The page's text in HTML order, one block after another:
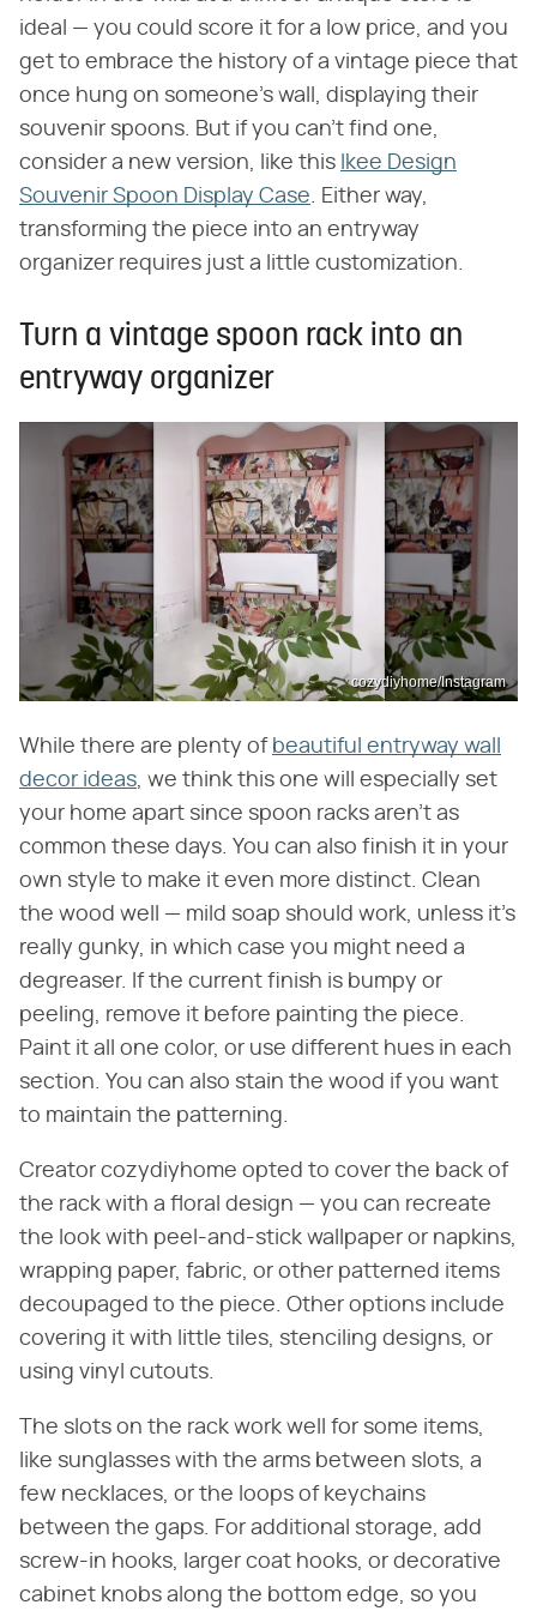
ideal — you could score it for a low price, and you
get to embrace the history of a vintage piece that
once hung on someone's wall, displaying their
souvenir spoons. But if you can't find one,
consider a new version, like this Ikee Design
Souvenir Spoon Display Case . Either way,
transforming the piece into an entryway
organizer requires just a little customization.
Turn a vintage spoon rack into an
entryway organizer
cozydiyhome/Instagram
While there are plenty of beautiful entryway wall
decor ideas, we think this one will especially set
your home apart since spoon racks aren't as
common these days. You can also finish it in your
own style to make it even more distinct. Clean
the wood well — mild soap should work, unless it's
really gunky, in which case you might need a
degreaser. If the current finish is bumpy or
peeling, remove it before painting the piece.
Paint it all one color, or use different hues in each
section. You can also stain the wood if you want
to maintain the patterning.
Creator cozydiyhome opted to cover the back of
the rack with a floral design — you can recreate
the look with peel-and-stick wallpaper or napkins,
wrapping paper, fabric, or other patterned items
decoupaged to the piece. Other options include
covering it with little tiles, stenciling designs, or
using vinyl cutouts.
The slots on the rack work well for some items,
like sunglasses with the arms between slots, a
few necklaces, or the loops of keychains
between the gaps. For additional storage, add
screw-in hooks, larger coat hooks, or decorative
cabinet knobs along the bottom edge, so you